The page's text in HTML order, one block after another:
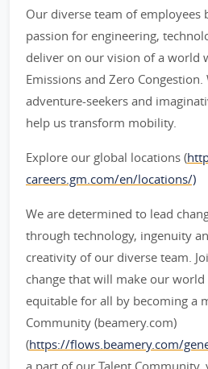
Our diverse team of employees
passion for engineering,
deliver on our vision of a world
Emissions and Zero
adventure-seekers and
help us transform mobility.
Explore our global locations (
careers.gm.com/en/locations/)
We are determined to lead
through technology, ingenuity
creativity of our diverse team.
change that will make our
equitable for all by becoming a
Community (beamery.com)
(https://flows.beamery.com/
a part of our Talent Community,